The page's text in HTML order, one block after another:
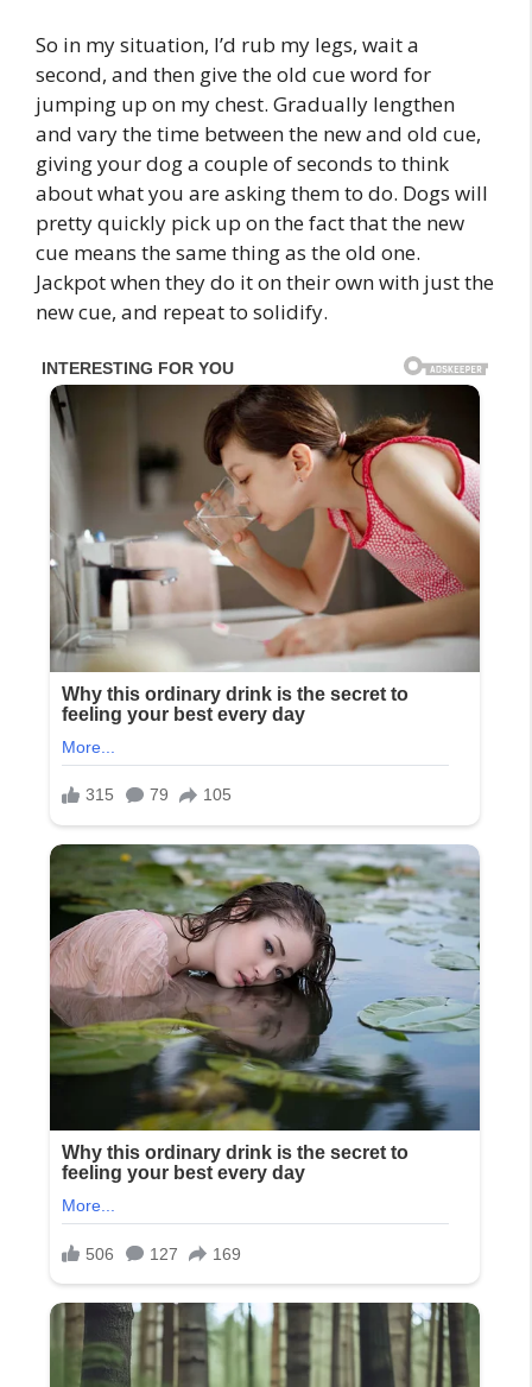
So in my situation, I’d rub my legs, wait a
second, and then give the old cue word for
jumping up on my chest. Gradually lengthen
and vary the time between the new and old cue,
giving your dog a couple of seconds to think
about what you are asking them to do. Dogs will
pretty quickly pick up on the fact that the new
cue means the same thing as the old one.
Jackpot when they do it on their own with just the
new cue, and repeat to solidify.